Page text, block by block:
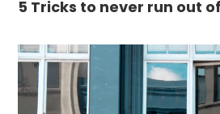
5 Tricks to never run out